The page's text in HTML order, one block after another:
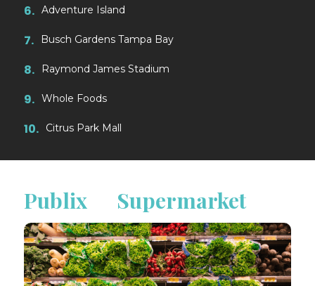
6. Adventure Island
7. Busch Gardens Tampa Bay
8. Raymond James Stadium
9. Whole Foods
10. Citrus Park Mall
Publix Supermarket